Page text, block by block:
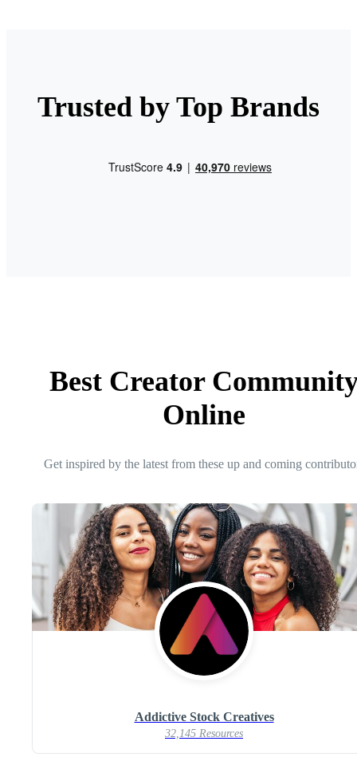
Trusted by Top Brands
Best Creator
Online
Get inspired by the latest from these up and coming
Addictive Stock Creatives
32,145 Resources